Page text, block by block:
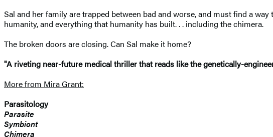
Sal and her family are trapped between bad and worse, and must find a
humanity, and everything that humanity has built. . . including the chimera.
The broken doors are closing. Can Sal make it home?
"A riveting near-future medical thriller that reads like the genetically-
More from Mira Grant:
Parasitology
Parasite
Symbiont
Chimera